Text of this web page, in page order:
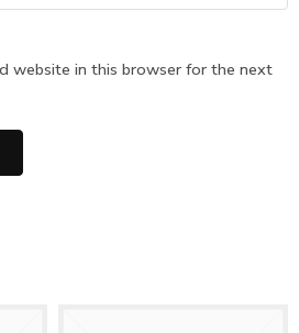
website in this browser for the next